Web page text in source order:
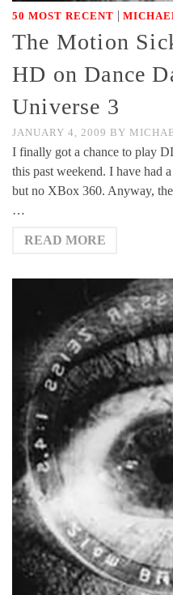
50 MOST RECENT |
The Motion
HD on Dance
Universe 3
JANUARY 4, 2009 BY
I finally got a chance to play
this past weekend. I have had
but no XBox 360. Anyway,
…
READ MORE